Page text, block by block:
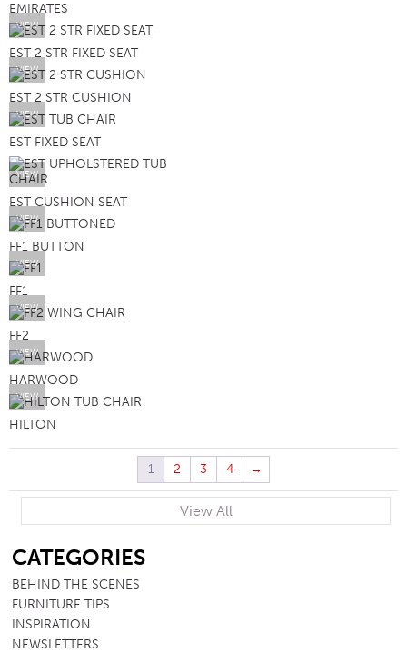
EMIRATES
VIEW
EST 2 STR FIXED SEAT
VIEW
EST 2 STR CUSHION
VIEW
EST FIXED SEAT
VIEW
EST CUSHION SEAT
VIEW
FF1 BUTTON
VIEW
FF1
VIEW
FF2
VIEW
HARWOOD
VIEW
HILTON
1 2 3 4 →
View All
CATEGORIES
BEHIND THE SCENES
FURNITURE TIPS
INSPIRATION
NEWSLETTERS